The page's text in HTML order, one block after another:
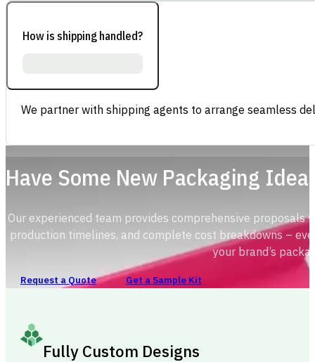
How is shipping handled?
We partner with shipping agents to arrange seamless
Have Some New Packaging
Our experienced team provides comprehensive
production timelines, and complete cost breakdowns –
your brand’s
Request a Quote Get a Sample Kit
Fully Custom Designs